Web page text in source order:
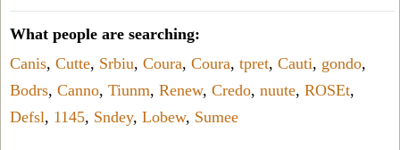
What people are searching:
Canis, Cutte, Srbiu, Coura, Coura, tpret, Cauti, gondo,
Bodrs, Canno, Tiunm, Renew, Credo, nuute, ROSEt,
Defsl, 1145, Sndey, Lobew, Sumee